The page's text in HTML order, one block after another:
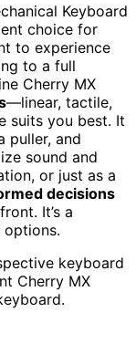
Keyboard
choice for
to experience
to a full
Cherry MX
—linear, tactile,
suits you best. It
puller, and
sound and
or just as a
decisions
It’s a
keyboard
Cherry MX